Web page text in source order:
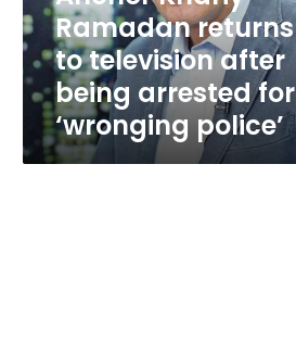
being
arrested
for
‘wronging
police’
Ramadan returns
to television after
being arrested for
‘wronging police’